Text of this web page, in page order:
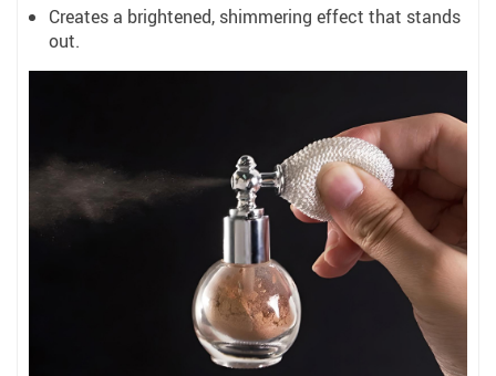
Creates a brightened, shimmering effect that stands
out.